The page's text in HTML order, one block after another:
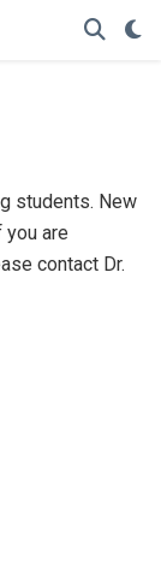
students. New
are
contact Dr.